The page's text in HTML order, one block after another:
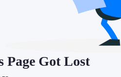
Page Got Lost